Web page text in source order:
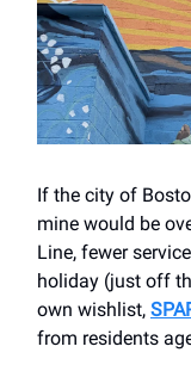
If the city of
mine would be
Line, fewer
holiday (just off
own wishlist,
from residents